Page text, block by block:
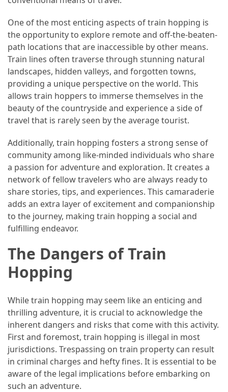
Crypto
(5)
Accommodation
(5)
Travel
(2)
Jewelry
(1)
One of the most enticing aspects of train hopping is
the opportunity to explore remote and off-the-beaten-
path locations that are inaccessible by other means.
Train lines often traverse through stunning natural
landscapes, hidden valleys, and forgotten towns,
providing a unique perspective on the world. This
allows train hoppers to immerse themselves in the
beauty of the countryside and experience a side of
travel that is rarely seen by the average tourist.
Additionally, train hopping fosters a strong sense of
community among like-minded individuals who share
a passion for adventure and exploration. It creates a
network of fellow travelers who are always ready to
share stories, tips, and experiences. This camaraderie
adds an extra layer of excitement and companionship
to the journey, making train hopping a social and
fulfilling endeavor.
The Dangers of Train
Hopping
While train hopping may seem like an enticing and
thrilling adventure, it is crucial to acknowledge the
inherent dangers and risks that come with this activity.
First and foremost, train hopping is illegal in most
jurisdictions. Trespassing on train property can result
in criminal charges and hefty fines. It is essential to be
aware of the legal implications before embarking on
such an adventure.